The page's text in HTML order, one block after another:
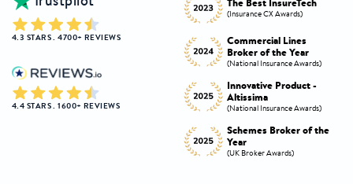
4.3 STARS . 4700+ REVIEWS
4.4 STARS . 1600+ REVIEWS
Award
(National Insurance Awards)
Best Broker Highly
(Insurance CX Awards)
Personal Lines Broker of
the Year
(National Insurance Awards)
(Insurance CX Awards)
Commercial Lines
Broker of the Year
(National Insurance Awards)
Innovative Product -
Altissima
(National Insurance Awards)
Schemes Broker of the
Year
(UK Broker Awards)